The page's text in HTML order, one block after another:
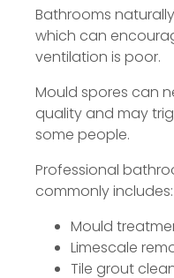
Bathrooms
which can
ventilation is poor.
Mould spores can
quality and may
some people.
Professional
commonly includes:
Mould
Limescale
Tile grout